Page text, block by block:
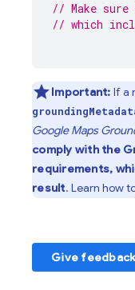
// Make
// which
Important: If a
Google Maps
comply with the
requirements,
result. Learn how
Give feedback